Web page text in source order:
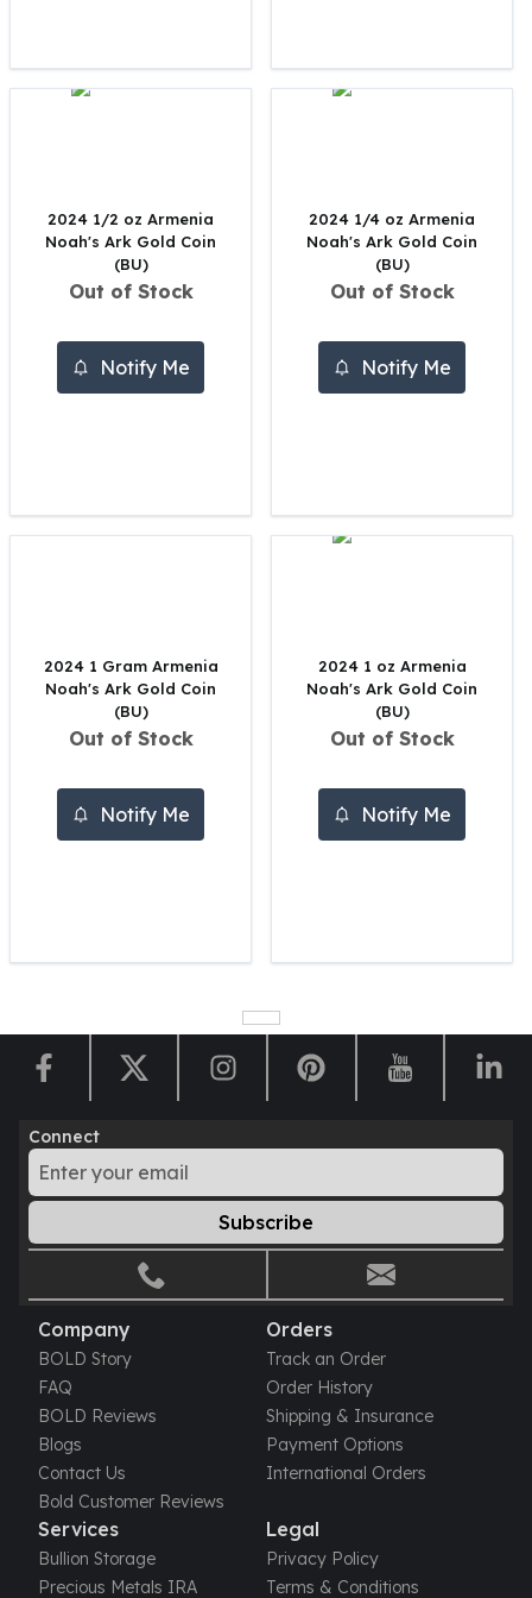
Morgan Silver Dollars
Peace Dollars
Sunshine Mint Rounds
Sunshine Mint Silver Bars
British Royal Mint
Britannias
Myths & Legends
Royal Arms
Koala Silver Coins
Libertad Silver Coins
Germania Mint Coins
Germania Mint Rounds
Lady Germania
Aztec Calendar
Golden State Mint Bars
Chronos
Terra
EC8
Biblical
Mermaid
Africa Animals
Scottsdale Mint Silver Bars
Valcambi Suisse
Asahi Refining Silver Bars
Johnson Matthey Silver Bars
Engelhard Silver Bars
Gold
New Arrivals in Gold
Gold at Spot
Gold In-Stock
Gold Coins Tubes
Gold Coin Lot
2024 1/2 oz Armenia
Noah's Ark Gold Coin
(BU)
Out of Stock
Notify Me
2024 1/4 oz Armenia
Noah's Ark Gold Coin
(BU)
Out of Stock
Notify Me
2024 1 Gram Armenia
Noah's Ark Gold Coin
(BU)
Out of Stock
Notify Me
2024 1 oz Armenia
Noah's Ark Gold Coin
(BU)
Out of Stock
Notify Me
Connect
Subscribe
Company
BOLD Story
FAQ
BOLD Reviews
Blogs
Contact Us
Bold Customer Reviews
Orders
Track an Order
Order History
Shipping & Insurance
Payment Options
International Orders
Services
Bullion Storage
Precious Metals IRA
Legal
Privacy Policy
Terms & Conditions